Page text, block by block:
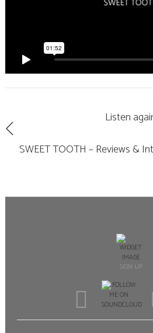
Listen
SWEET TOOTH – Reviews &
SIGN UP